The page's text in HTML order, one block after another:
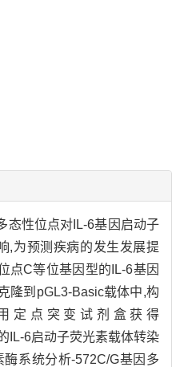
态性位点对IL-6基因启动子
,为预测疾病的发生发展提
点C等位基因型的IL-6基因
隆到pGL3-Basic载体中,构
定点突变试剂盒获得
IL-6启动子荧光素载体转染
系统分析-572C/G基因多